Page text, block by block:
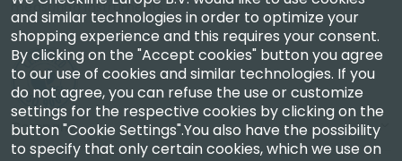
measuring instruments.
Company
and similar technologies in order to optimize your
shopping experience and this requires your consent.
By clicking on the "Accept cookies" button you agree
to our use of cookies and similar technologies. If you
do not agree, you can refuse the use or customize
settings for the respective cookies by clicking on the
button "Cookie Settings".You also have the possibility
to specify that only certain cookies, which we use on